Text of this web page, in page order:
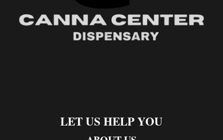
LET US HELP YOU